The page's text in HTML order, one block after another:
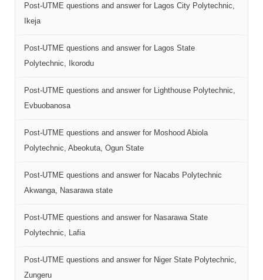
Post-UTME questions and answer for Lagos City Polytechnic,
Ikeja
Post-UTME questions and answer for Lagos State
Polytechnic, Ikorodu
Post-UTME questions and answer for Lighthouse Polytechnic,
Evbuobanosa
Post-UTME questions and answer for Moshood Abiola
Polytechnic, Abeokuta, Ogun State
Post-UTME questions and answer for Nacabs Polytechnic
Akwanga, Nasarawa state
Post-UTME questions and answer for Nasarawa State
Polytechnic, Lafia
Post-UTME questions and answer for Niger State Polytechnic,
Zungeru